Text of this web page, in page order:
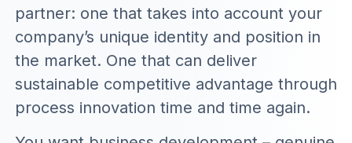
partner: one that takes into account your
company’s unique identity and position in
the market. One that can deliver
sustainable competitive advantage through
process innovation time and time again.